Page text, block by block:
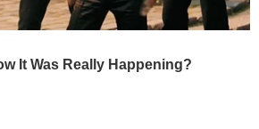
It Was Really Happening?